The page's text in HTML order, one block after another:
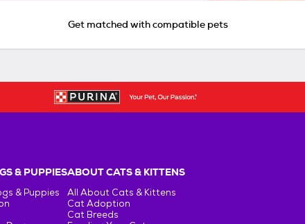
Get matched with compatible pets
& PUPPIES
& Puppies
ABOUT CATS & KITTENS
All About Cats & Kittens
Cat Adoption
Cat Breeds